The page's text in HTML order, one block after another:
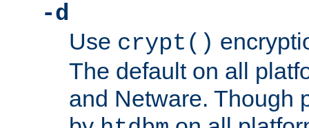
-d
Use crypt()
The default on all
and Netware. Though